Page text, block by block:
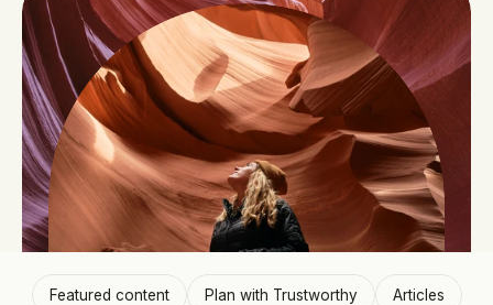
Featured content Plan with Trustworthy Articles